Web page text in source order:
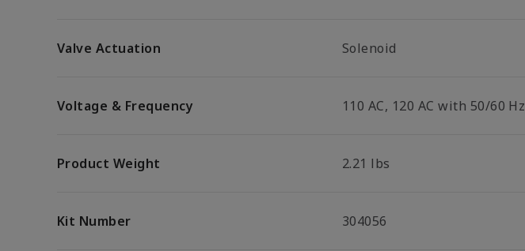
Valve Actuation Solenoid
Voltage & Frequency 110 AC, 120 AC with 50/60 Hz
Product Weight 2.21 lbs
Kit Number 304056